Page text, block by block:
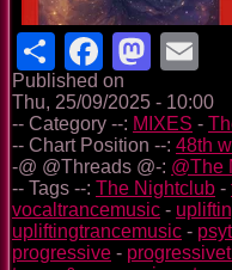
Share
Published on
Thu, 25/09/2025 - 10:00
-- Category --: MIXES -
-- Chart Position --: 48th
-@ @Threads @-: @The
-- Tags --: The Nightclub -
vocaltrancemusic -
upliftingtrancemusic -
progressive -